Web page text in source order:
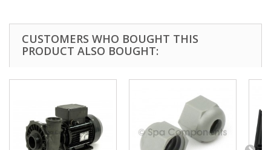
CUSTOMERS WHO BOUGHT THIS
PRODUCT ALSO BOUGHT: